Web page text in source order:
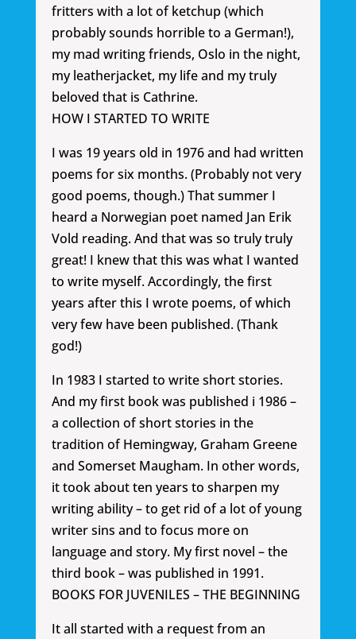
fritters with a lot of ketchup (which
probably sounds horrible to a German!),
my mad writing friends, Oslo in the night,
my leatherjacket, my life and my truly
beloved that is Cathrine.
HOW I STARTED TO WRITE
I was 19 years old in 1976 and had written
poems for six months. (Probably not very
good poems, though.) That summer I
heard a Norwegian poet named Jan Erik
Vold reading. And that was so truly truly
great! I knew that this was what I wanted
to write myself. Accordingly, the first
years after this I wrote poems, of which
very few have been published. (Thank
god!)
In 1983 I started to write short stories.
And my first book was published i 1986 –
a collection of short stories in the
tradition of Hemingway, Graham Greene
and Somerset Maugham. In other words,
it took about ten years to sharpen my
writing ability – to get rid of a lot of young
writer sins and to focus more on
language and story. My first novel – the
third book – was published in 1991.
BOOKS FOR JUVENILES – THE BEGINNING
It all started with a request from an